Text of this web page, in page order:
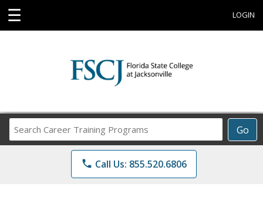
☰ LOGIN
Go
Career
Training
Programs
phone Call Us: 855.520.6806